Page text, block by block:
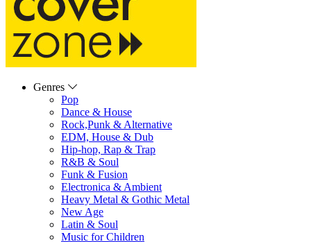
Genres
Pop
Dance & House
Rock,Punk & Alternative
EDM, House & Dub
Hip-hop, Rap & Trap
R&B & Soul
Funk & Fusion
Electronica & Ambient
Heavy Metal & Gothic Metal
New Age
Latin & Soul
Music for Children